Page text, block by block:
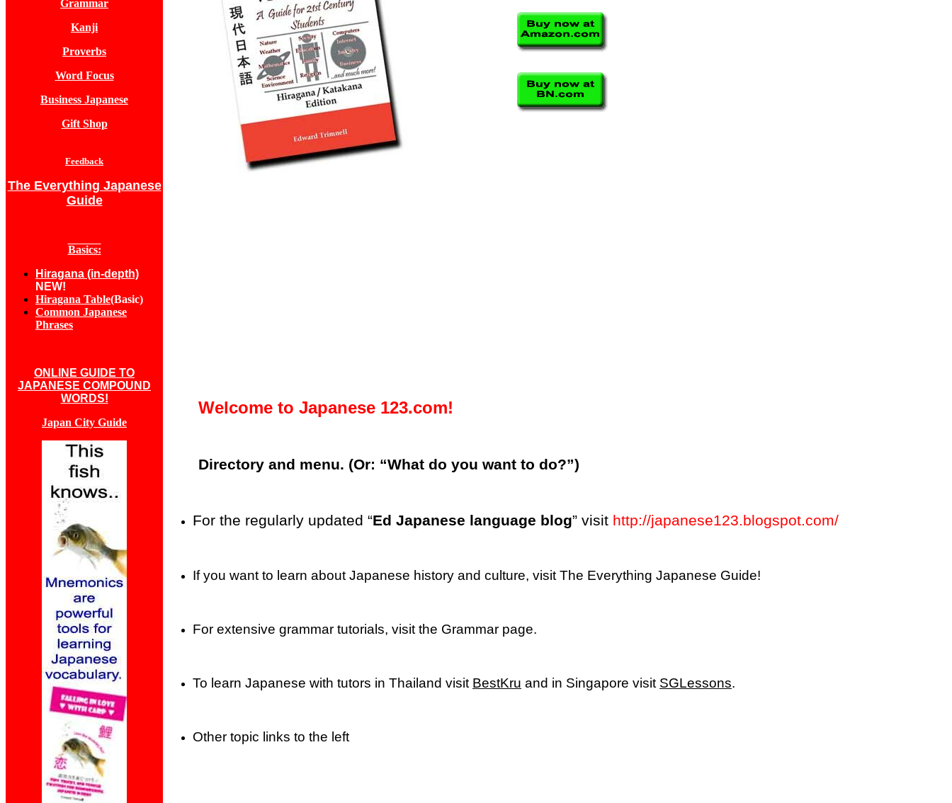
Grammar
Kanji
Proverbs
Word Focus
Business Japanese
Gift Shop
Feedback
The Everything Japanese
Guide
Basics:
Hiragana (in-depth)
NEW!
Hiragana Table(Basic)
Common Japanese
Phrases
ONLINE GUIDE TO
JAPANESE COMPOUND
WORDS!
Japan City Guide
Welcome to Japanese 123.com!
Directory and menu. (Or: “What do you want to do?”)
For the regularly updated “Ed Japanese language blog” visit http://japanese123.blogspot.com/
If you want to learn about Japanese history and culture, visit The Everything Japanese Guide!
For extensive grammar tutorials, visit the Grammar page.
To learn Japanese with tutors in Thailand visit BestKru and in Singapore visit SGLessons.
Other topic links to the left